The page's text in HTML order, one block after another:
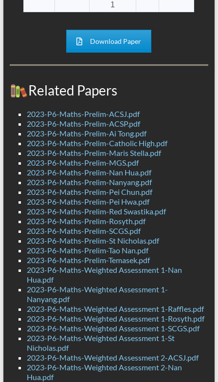
1
Download Paper
Related Papers
2023-P6-Maths-Prelim-ACSJ.pdf
2023-P6-Maths-Prelim-ACSP.pdf
2023-P6-Maths-Prelim-Ai Tong.pdf
2023-P6-Maths-Prelim-Catholic High.pdf
2023-P6-Maths-Prelim-Maris Stella.pdf
2023-P6-Maths-Prelim-MGS.pdf
2023-P6-Maths-Prelim-Nan Hua.pdf
2023-P6-Maths-Prelim-Nanyang.pdf
2023-P6-Maths-Prelim-Pei Chun.pdf
2023-P6-Maths-Prelim-Pei Hwa.pdf
2023-P6-Maths-Prelim-Red Swastika.pdf
2023-P6-Maths-Prelim-Rosyth.pdf
2023-P6-Maths-Prelim-SCGS.pdf
2023-P6-Maths-Prelim-St Nicholas.pdf
2023-P6-Maths-Prelim-Tao Nan.pdf
2023-P6-Maths-Prelim-Temasek.pdf
2023-P6-Maths-Weighted Assessment 1-Nan
Hua.pdf
2023-P6-Maths-Weighted Assessment 1-
Nanyang.pdf
2023-P6-Maths-Weighted Assessment 1-Raffles.pdf
2023-P6-Maths-Weighted Assessment 1-Rosyth.pdf
2023-P6-Maths-Weighted Assessment 1-SCGS.pdf
2023-P6-Maths-Weighted Assessment 1-St
Nicholas.pdf
2023-P6-Maths-Weighted Assessment 2-ACSJ.pdf
2023-P6-Maths-Weighted Assessment 2-Nan
Hua.pdf